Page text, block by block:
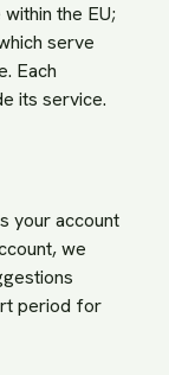
the EU;
serve
Each
its service.
your account
we
period for